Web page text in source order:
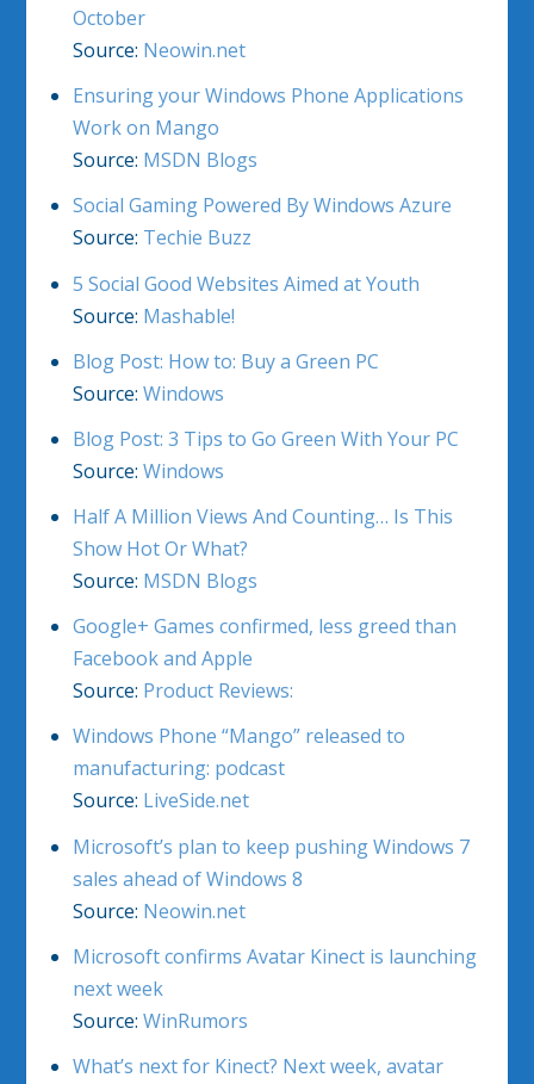
October
Source: Neowin.net
Ensuring your Windows Phone Applications
Work on Mango
Source: MSDN Blogs
Social Gaming Powered By Windows Azure
Source: Techie Buzz
5 Social Good Websites Aimed at Youth
Source: Mashable!
Blog Post: How to: Buy a Green PC
Source: Windows
Blog Post: 3 Tips to Go Green With Your PC
Source: Windows
Half A Million Views And Counting… Is This
Show Hot Or What?
Source: MSDN Blogs
Google+ Games confirmed, less greed than
Facebook and Apple
Source: Product Reviews:
Windows Phone “Mango” released to
manufacturing: podcast
Source: LiveSide.net
Microsoft’s plan to keep pushing Windows 7
sales ahead of Windows 8
Source: Neowin.net
Microsoft confirms Avatar Kinect is launching
next week
Source: WinRumors
What’s next for Kinect? Next week, avatar